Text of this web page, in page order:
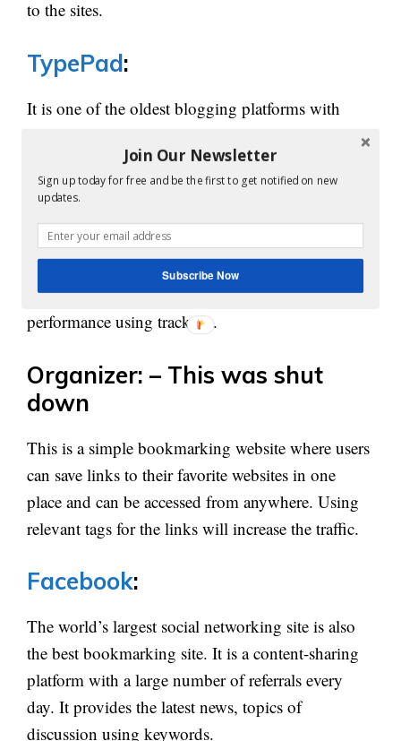
to the sites.
TypePad:
It is one of the oldest blogging platforms with
photo album creation, multiple author support are
additional features of TypePad.
It is paid service and gives four kinds of
subscriptions for the users. The content can be
promoted by authors on this site and measures the
performance using tracking.
Organizer: – This was shut
down
This is a simple bookmarking website where users
can save links to their favorite websites in one
place and can be accessed from anywhere. Using
relevant tags for the links will increase the traffic.
Facebook:
The world’s largest social networking site is also
the best bookmarking site. It is a content-sharing
platform with a large number of referrals every
day. It provides the latest news, topics of
discussion using keywords.
Join Our Newsletter
Sign up today for free and be the first to get notified on new
updates.
Subscribe Now